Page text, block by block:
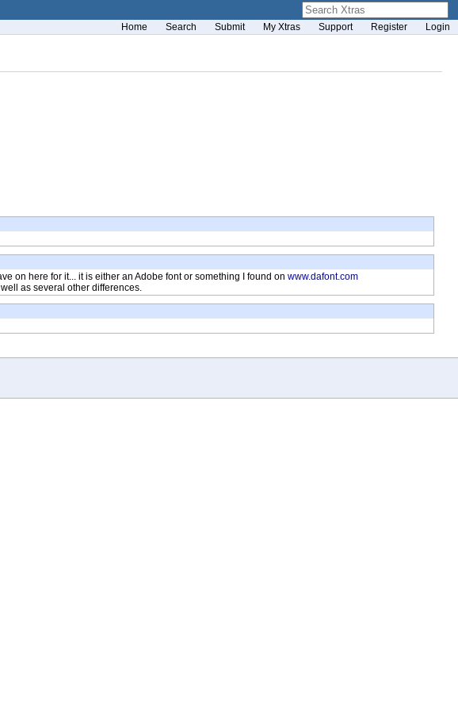
Home Search Submit My Xtras Support Register Login
on here for it... it is either an Adobe font or something I found on www.dafont.com
as several other differences.